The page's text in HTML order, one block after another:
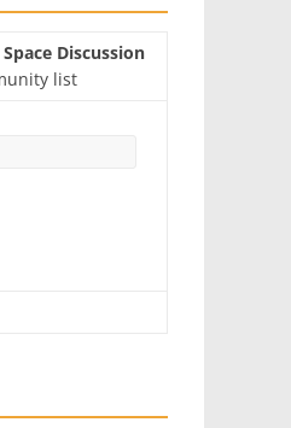
Discussion
list